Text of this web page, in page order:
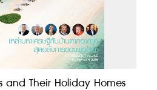
and Their Holiday Homes